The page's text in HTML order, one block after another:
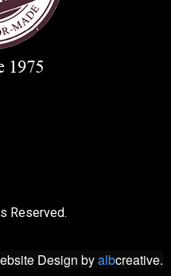
Reserved.
Design byalbcreative.